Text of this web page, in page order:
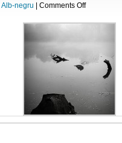
Alb-negru Comments Offon